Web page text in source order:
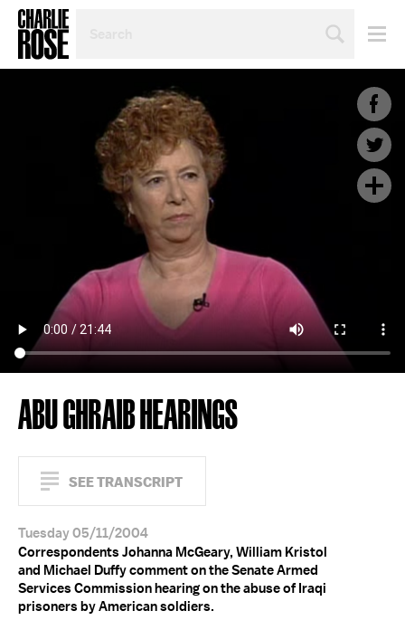
TOPIC
ABU GHRAIB HEARINGS
SEE TRANSCRIPT
Tuesday 05/11/2004
Correspondents Johanna McGeary, William Kristol
and Michael Duffy comment on the Senate Armed
Services Commission hearing on the abuse of Iraqi
prisoners by American soldiers.